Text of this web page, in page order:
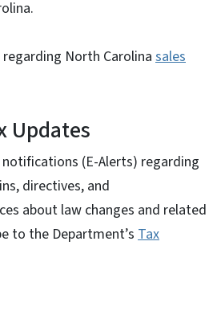
North Carolina sales
Updates
(E-Alerts) regarding
directives, and
about law changes and related
to the Department’s Tax